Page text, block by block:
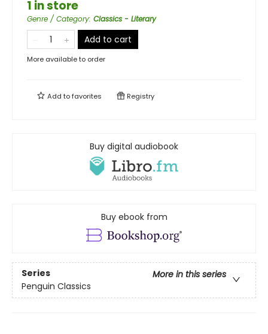
1 in store
Genre / Category: Classics - Literary
Add to cart
More available to order
Add tofavorites Registry
Buy digital audiobook
Buy ebook from
Series
More in this series
Penguin Classics